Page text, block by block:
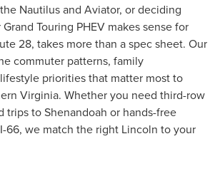
Nautilus and Aviator, or deciding
Touring PHEV makes sense for
28, takes more than a spec sheet. Our
commuter patterns, family
priorities that matter most to
Virginia. Whether you need third-row
trips to Shenandoah or hands-free
66, we match the right Lincoln to your